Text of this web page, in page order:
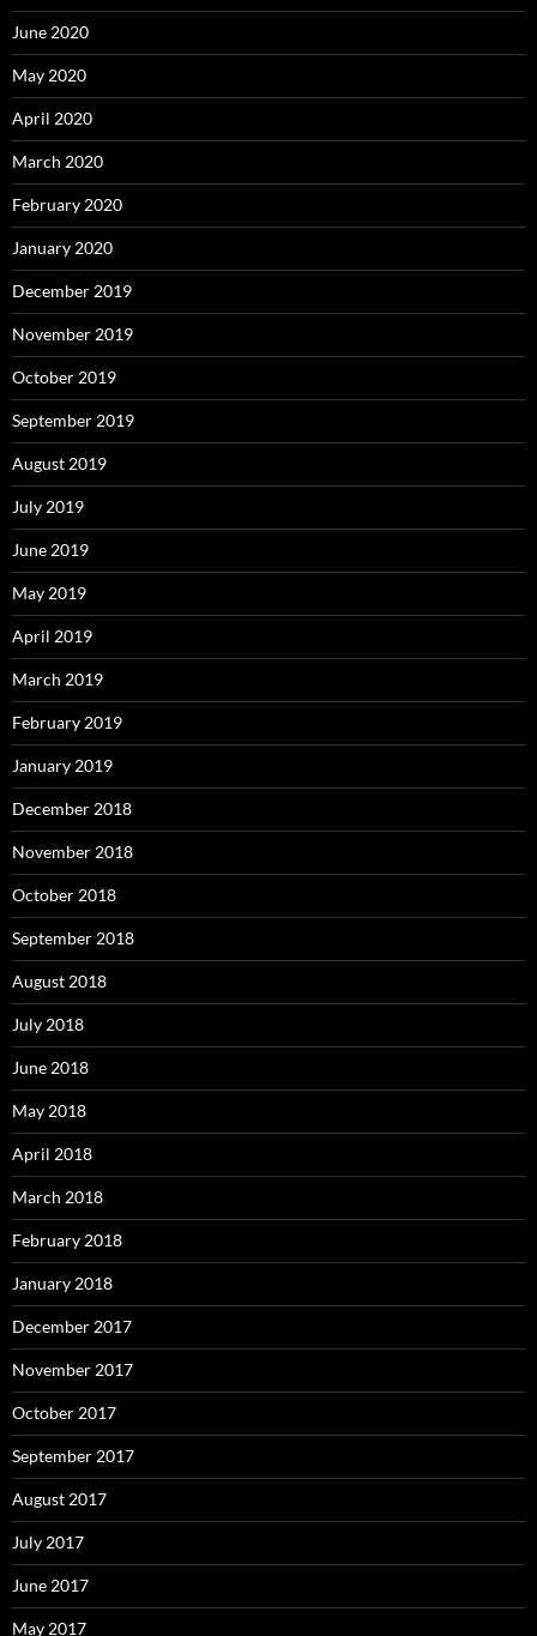
June 2020
May 2020
April 2020
March 2020
February 2020
January 2020
December 2019
November 2019
October 2019
September 2019
August 2019
July 2019
June 2019
May 2019
April 2019
March 2019
February 2019
January 2019
December 2018
November 2018
October 2018
September 2018
August 2018
July 2018
June 2018
May 2018
April 2018
March 2018
February 2018
January 2018
December 2017
November 2017
October 2017
September 2017
August 2017
July 2017
June 2017
May 2017